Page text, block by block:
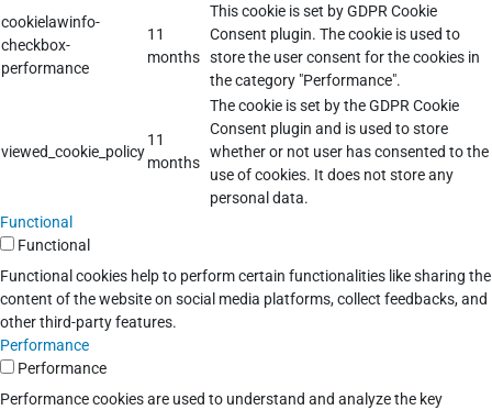
cookielawinfo-
checkbox-
performance
11
months
This cookie is set by GDPR Cookie
Consent plugin. The cookie is used to
store the user consent for the cookies in
the category "Performance".
viewed_cookie_policy
11
months
The cookie is set by the GDPR Cookie
Consent plugin and is used to store
whether or not user has consented to the
use of cookies. It does not store any
personal data.
Functional
Functional
Functional cookies help to perform certain functionalities like sharing the
content of the website on social media platforms, collect feedbacks, and
other third-party features.
Performance
Performance
Performance cookies are used to understand and analyze the key